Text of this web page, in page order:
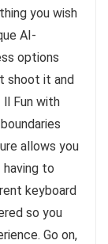
you wish
AI-
options
shoot it and
Fun with
allows you
to
keyboard
so you
Go on,